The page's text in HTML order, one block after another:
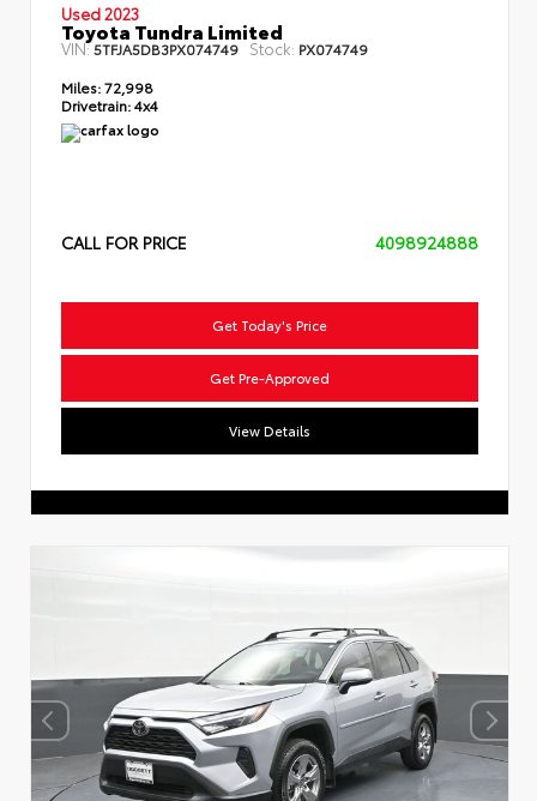
Used 2023
Toyota Tundra Limited
VIN:5TFJA5DB3PX074749 Stock: PX074749
Miles:72,998
Drivetrain:4x4
CALL FOR PRICE 4098924888
Get Today's Price
Get Pre-Approved
View Details